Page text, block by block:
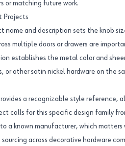
or matching future work.
Projects
name and description sets the knob
multiple doors or drawers are
establishes the metal color and
or other satin nickel hardware on the
a recognizable style reference,
calls for this specific design family
a known manufacturer, which matters
across decorative hardware